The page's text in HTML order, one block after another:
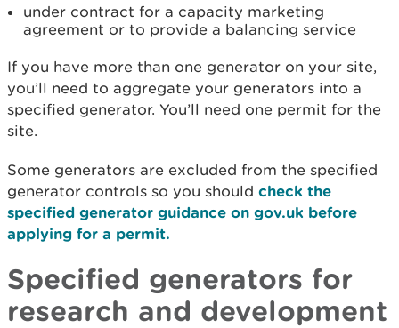
under contract for a capacity marketing
agreement or to provide a balancing service
If you have more than one generator on your site,
you’ll need to aggregate your generators into a
specified generator. You’ll need one permit for the
site.
Some generators are excluded from the specified
generator controls so you should check the
specified generator guidance on gov.uk before
applying for a permit.
Specified generators for
research and development